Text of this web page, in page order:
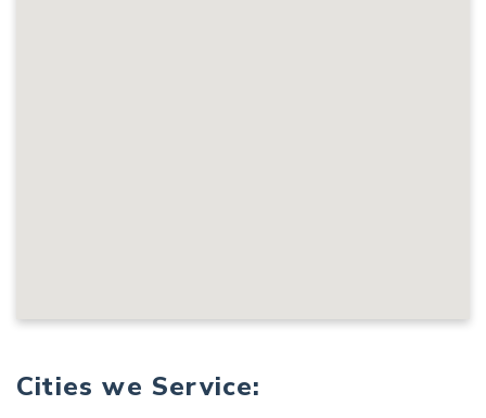
Cities we Service: